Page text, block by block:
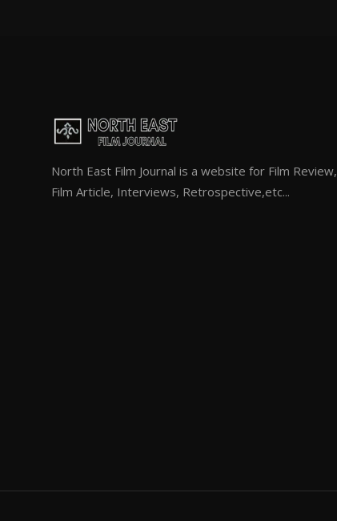
North East Film Journal is a website for Film Review,
Film Article, Interviews, Retrospective,etc...